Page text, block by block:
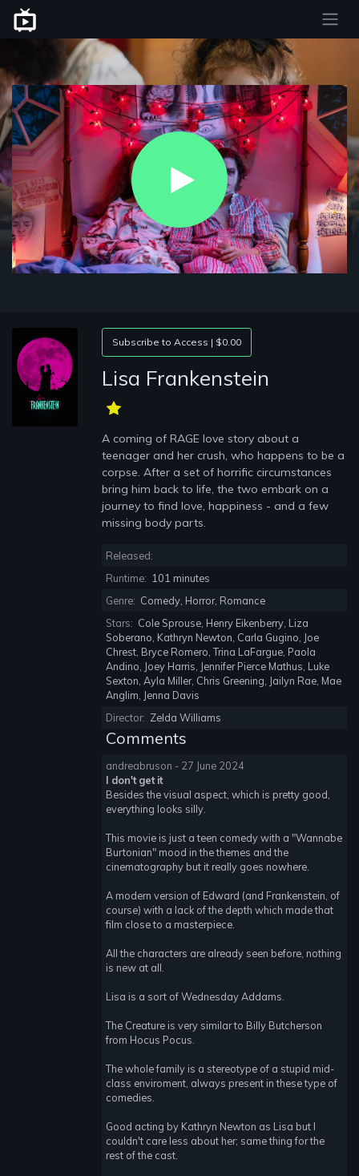
Play
Video
Lisa Frankenstein
Subscribe to Access | $0.00
A coming of RAGE love story about a
teenager and her crush, who happens to be a
corpse. After a set of horrific circumstances
bring him back to life, the two embark on a
journey to find love, happiness - and a few
missing body parts.
Released:
Runtime: 101 minutes
Genre: Comedy, Horror, Romance
Stars: Cole Sprouse, Henry Eikenberry, Liza
Soberano, Kathryn Newton, Carla Gugino, Joe
Chrest, Bryce Romero, Trina LaFargue, Paola
Andino, Joey Harris, Jennifer Pierce Mathus, Luke
Sexton, Ayla Miller, Chris Greening, Jailyn Rae, Mae
Anglim, Jenna Davis
Director: Zelda Williams
Comments
andreabruson - 27 June 2024
I don't get it
Besides the visual aspect, which is pretty good,
everything looks silly.
This movie is just a teen comedy with a "Wannabe
Burtonian" mood in the themes and the
cinematography but it really goes nowhere.
A modern version of Edward (and Frankenstein, of
course) with a lack of the depth which made that
film close to a masterpiece.
All the characters are already seen before, nothing
is new at all.
Lisa is a sort of Wednesday Addams.
The Creature is very similar to Billy Butcherson
from Hocus Pocus.
The whole family is a stereotype of a stupid mid-
class enviroment, always present in these type of
comedies.
Good acting by Kathryn Newton as Lisa but I
couldn't care less about her; same thing for the
rest of the cast.